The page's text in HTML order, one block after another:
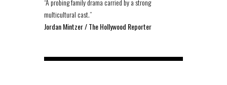
“A probing family drama carried by a strong
multicultural cast.”
Jordan Mintzer / The Hollywood Reporter